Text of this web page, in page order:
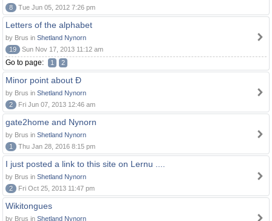
8
Tue Jun 05, 2012 7:26 pm
Letters of the alphabet
by Brus in Shetland Nynorn
19
Sun Nov 17, 2013 11:12 am
Go to page: 1 2
Minor point about Ð
by Brus in Shetland Nynorn
2
Fri Jun 07, 2013 12:46 am
gate2home and Nynorn
by Brus in Shetland Nynorn
1
Thu Jan 28, 2016 8:15 pm
I just posted a link to this site on Lernu ....
by Brus in Shetland Nynorn
2
Fri Oct 25, 2013 11:47 pm
Wikitongues
by Brus in Shetland Nynorn